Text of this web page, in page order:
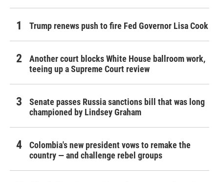
Trump renews push to fire Fed Governor Lisa Cook
Another court blocks White House ballroom work,
teeing up a Supreme Court review
Senate passes Russia sanctions bill that was long
championed by Lindsey Graham
Colombia's new president vows to remake the
country — and challenge rebel groups